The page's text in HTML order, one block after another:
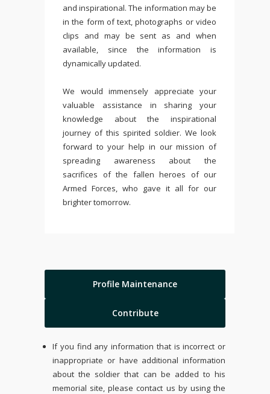
and inspirational. The information may be
in the form of text, photographs or video
clips and may be sent as and when
available, since the information is
dynamically updated.
We would immensely appreciate your
valuable assistance in sharing your
knowledge about the inspirational
journey of this spirited soldier. We look
forward to your help in our mission of
spreading awareness about the
sacrifices of the fallen heroes of our
Armed Forces, who gave it all for our
brighter tomorrow.
Profile Maintenance
Contribute
If you find any information that is incorrect or
inappropriate or have additional information
about the soldier that can be added to his
memorial site, please contact us by using the